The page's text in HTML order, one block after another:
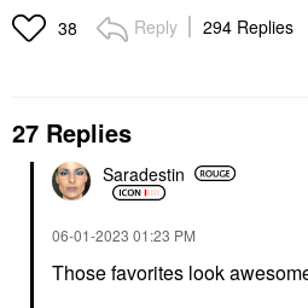
GLOSSIER
Eau De Parfum 1.7 Oz
Spray
Tinted Lip
38 Reply 294 Replies
27 Replies
Saradestin
‎06-01-2023 01:23 PM
Those favorites look